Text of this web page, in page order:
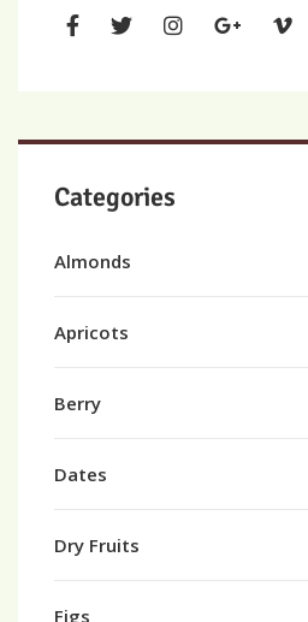
Categories
Almonds
Apricots
Berry
Dates
Dry Fruits
Figs